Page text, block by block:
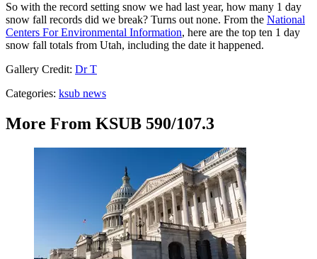
So with the record setting snow we had last year, how many 1 day
snow fall records did we break? Turns out none. From the National
Centers For Environmental Information, here are the top ten 1 day
snow fall totals from Utah, including the date it happened.
Gallery Credit: Dr T
Categories: ksub news
More From KSUB 590/107.3